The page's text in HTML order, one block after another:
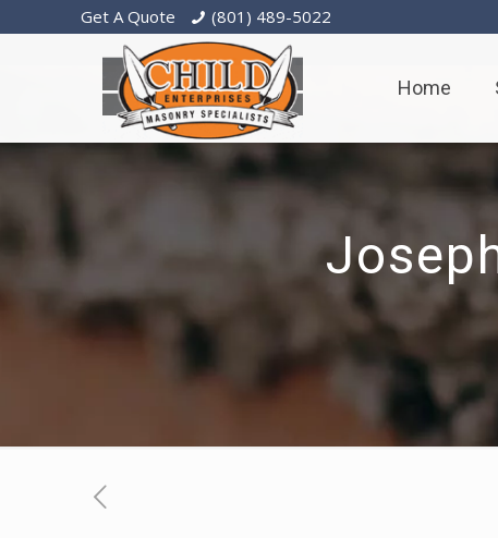
Get A Quote (801) 489-5022
Home